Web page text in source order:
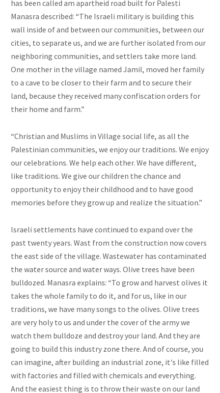
has been called am apartheid road built for Palesti
Manasra described: “The Israeli military is building this
wall inside of and between our communities, between our
cities, to separate us, and we are further isolated from our
neighboring communities, and settlers take more land.
One mother in the village named Jamil, moved her family
to a cave to be closer to their farm and to secure their
land, because they received many confiscation orders for
their home and farm.”
“Christian and Muslims in Village social life, as all the
Palestinian communities, we enjoy our traditions. We enjoy
our celebrations. We help each other. We have different,
like traditions. We give our children the chance and
opportunity to enjoy their childhood and to have good
memories before they grow up and realize the situation.”
Israeli settlements have continued to expand over the
past twenty years. Wast from the construction now covers
the east side of the village. Wastewater has contaminated
the water source and water ways. Olive trees have been
bulldozed. Manasra explains: “To grow and harvest olives it
takes the whole family to do it, and for us, like in our
traditions, we have many songs to the olives. Olive trees
are very holy to us and under the cover of the army we
watch them bulldoze and destroy your land.And they are
going to build this industry zone there. And of course, you
can imagine, after building an industrial zone, it's like filled
with factories and filled with chemicals and everything.
And the easiest thing is to throw their waste on our land